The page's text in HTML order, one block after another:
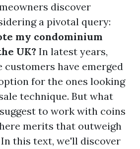
discover
a pivotal query:
my condominium
UK? In latest years,
customers have emerged
for the ones looking
technique. But what
to work with coins
merits that outweigh
this text, we'll discover